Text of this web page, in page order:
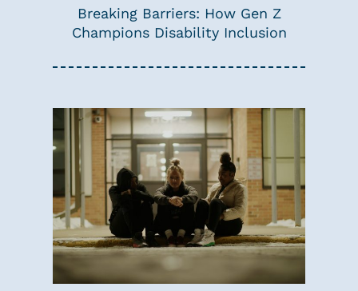
Breaking Barriers: How Gen Z
Champions Disability Inclusion